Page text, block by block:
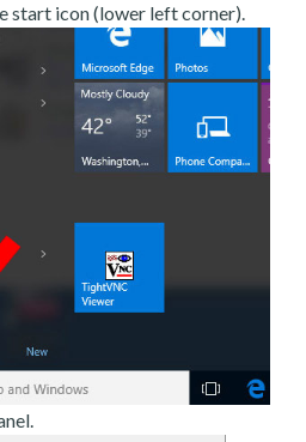
start icon (lower left corner).